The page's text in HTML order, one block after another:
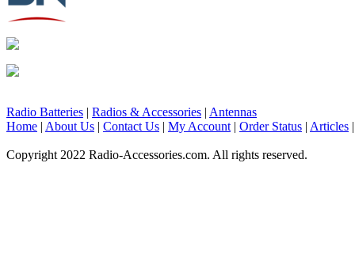
Radio Batteries | Radios & Accessories | Antennas
Home | About Us | Contact Us | My Account | Order Status | Articles
Copyright 2022 Radio-Accessories.com. All rights reserved.